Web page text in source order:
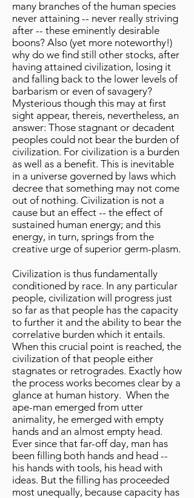
many branches of the human species
never attaining -- never really striving
after -- these eminently desirable
boons? Also (yet more noteworthy!)
why do we find still other stocks, after
having attained civilization, losing it
and falling back to the lower levels of
barbarism or even of savagery?
Mysterious though this may at first
sight appear, thereis, nevertheless, an
answer: Those stagnant or decadent
peoples could not bear the burden of
civilization. For civilization is a burden
as well as a benefit. This is inevitable
in a universe governed by laws which
decree that something may not come
out of nothing. Civilization is not a
cause but an effect -- the effect of
sustained human energy; and this
energy, in turn, springs from the
creative urge of superior germ-plasm.
Civilization is thus fundamentally
conditioned by race. In any particular
people, civilization will progress just
so far as that people has the capacity
to further it and the ability to bear the
correlative burden which it entails.
When this crucial point is reached, the
civilization of that people either
stagnates or retrogrades. Exactly how
the process works becomes clear by a
glance at human history. When the
ape-man emerged from utter
animality, he emerged with empty
hands and an almost empty head.
Ever since that far-off day, man has
been filling both hands and head --
his hands with tools, his head with
ideas. But the filling has proceeded
most unequally, because capacity has